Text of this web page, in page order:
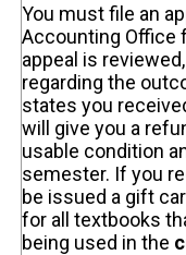
You must file an
Accounting Office
appeal is
regarding the
states you
will give you a
usable condition
semester. If you
be issued a gift
for all textbooks
being used in the